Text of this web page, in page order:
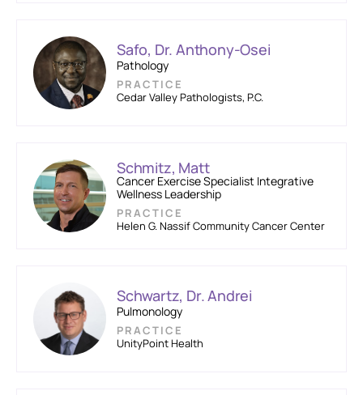
Safo, Dr. Anthony-Osei
Pathology
PRACTICE
Cedar Valley Pathologists, P.C.
Schmitz, Matt
Cancer Exercise Specialist Integrative
Wellness Leadership
PRACTICE
Helen G. Nassif Community Cancer Center
Schwartz, Dr. Andrei
Pulmonology
PRACTICE
UnityPoint Health